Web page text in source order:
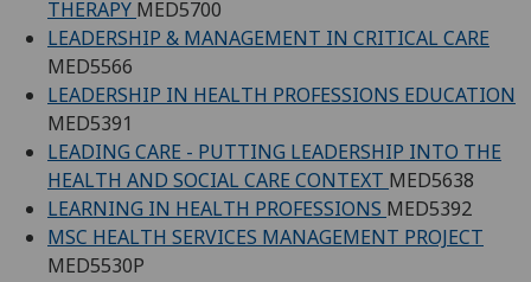
THERAPY MED5700
LEADERSHIP & MANAGEMENT IN CRITICAL CARE
MED5566
LEADERSHIP IN HEALTH PROFESSIONS EDUCATION
MED5391
LEADING CARE - PUTTING LEADERSHIP INTO THE
HEALTH AND SOCIAL CARE CONTEXT MED5638
LEARNING IN HEALTH PROFESSIONS MED5392
MSC HEALTH SERVICES MANAGEMENT PROJECT
MED5530P